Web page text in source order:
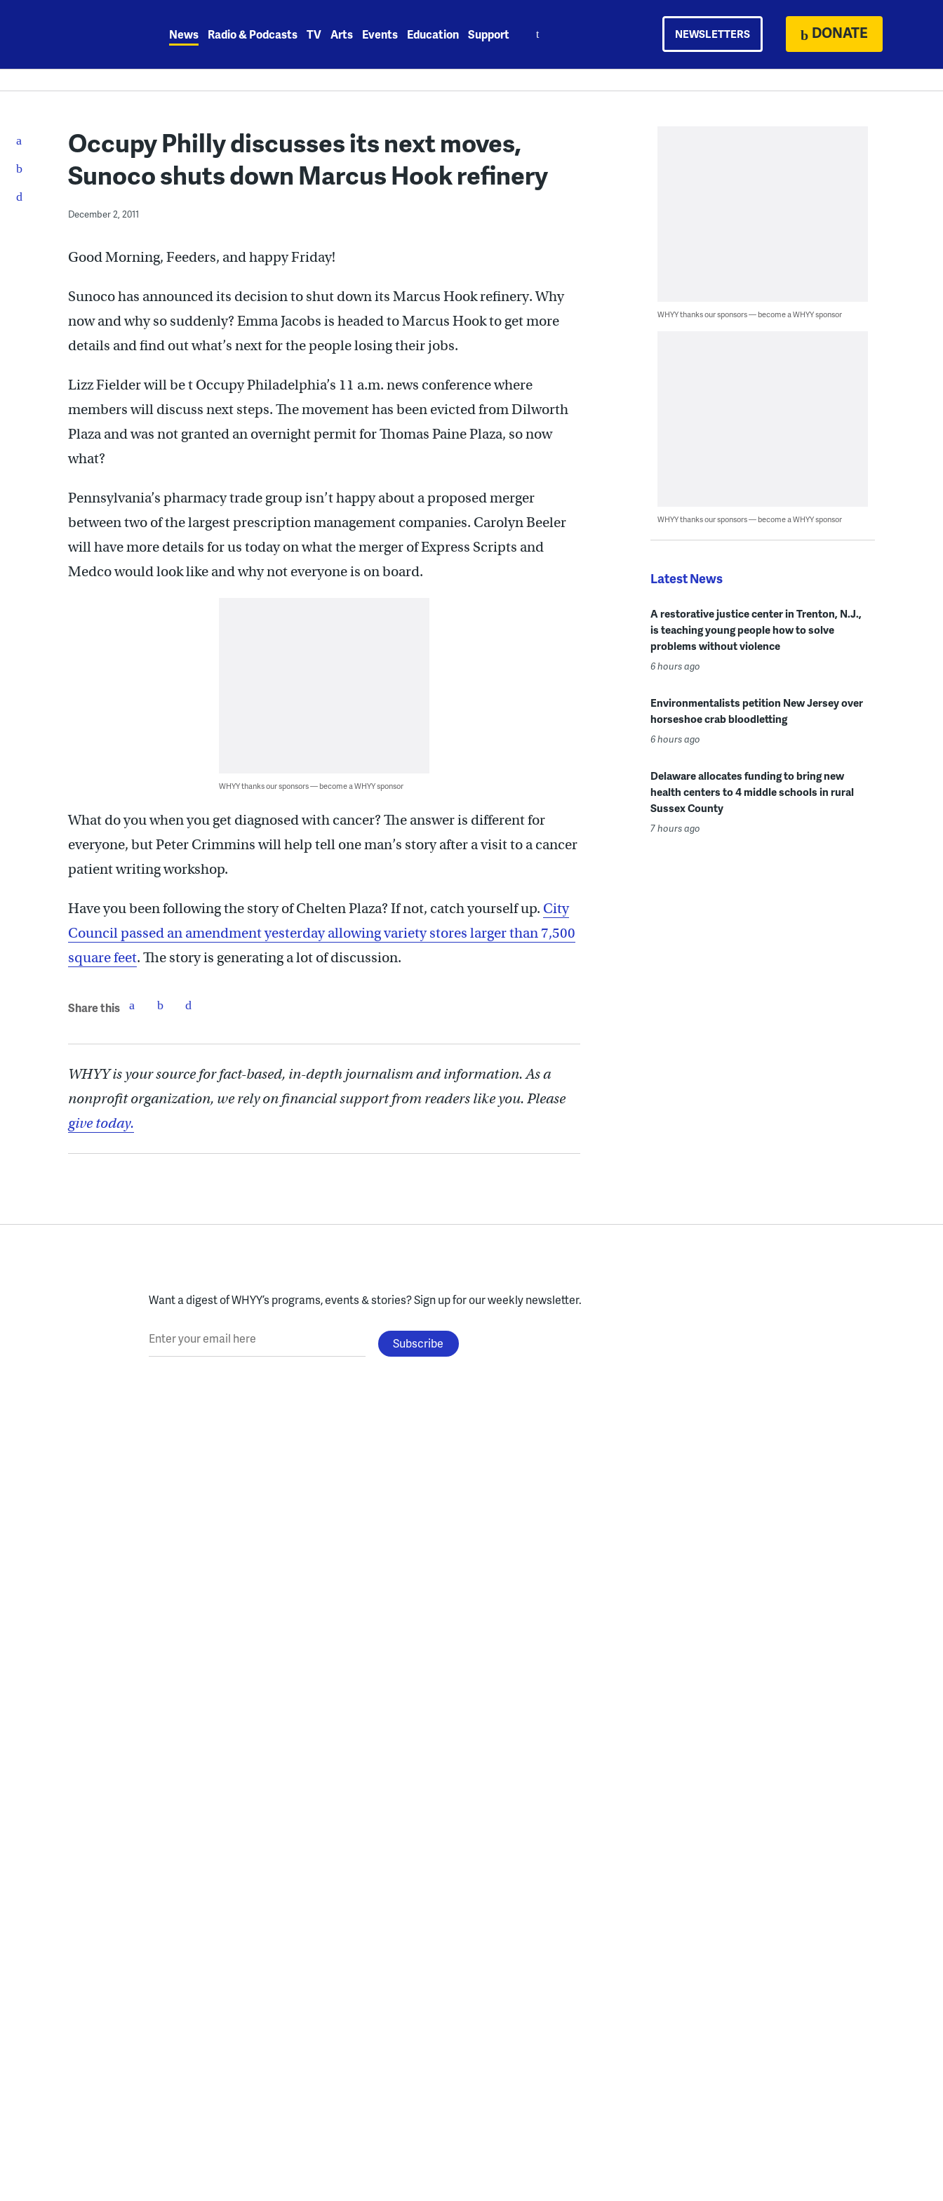
News Radio & Podcasts TV Arts Events Education Support NEWSLETTERS DONATE
Occupy Philly discusses its next moves,
Sunoco shuts down Marcus Hook refinery
December 2, 2011
Good Morning, Feeders, and happy Friday!
Sunoco has announced its decision to shut down its Marcus Hook refinery. Why
now and why so suddenly? Emma Jacobs is headed to Marcus Hook to get more
details and find out what’s next for the people losing their jobs.
Lizz Fielder will be t Occupy Philadelphia’s 11 a.m. news conference where
members will discuss next steps. The movement has been evicted from Dilworth
Plaza and was not granted an overnight permit for Thomas Paine Plaza, so now
what?
Pennsylvania’s pharmacy trade group isn’t happy about a proposed merger
between two of the largest prescription management companies. Carolyn Beeler
will have more details for us today on what the merger of Express Scripts and
Medco would look like and why not everyone is on board.
WHYY thanks our sponsors — become a WHYY sponsor
What do you when you get diagnosed with cancer? The answer is different for
everyone, but Peter Crimmins will help tell one man’s story after a visit to a cancer
patient writing workshop.
Have you been following the story of Chelten Plaza? If not, catch yourself up. City
Council passed an amendment yesterday allowing variety stores larger than 7,500
square feet. The story is generating a lot of discussion.
Share this
WHYY is your source for fact-based, in-depth journalism and information. As a
nonprofit organization, we rely on financial support from readers like you. Please
give today.
WHYY thanks our sponsors — become a WHYY sponsor
WHYY thanks our sponsors — become a WHYY sponsor
Latest News
A restorative justice center in Trenton, N.J.,
is teaching young people how to solve
problems without violence
6 hours ago
Environmentalists petition New Jersey over
horseshoe crab bloodletting
6 hours ago
Delaware allocates funding to bring new
health centers to 4 middle schools in rural
Sussex County
7 hours ago
Want a digest of WHYY’s programs, events & stories?Sign up for our weekly newsletter.
Enter your email here